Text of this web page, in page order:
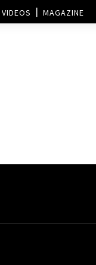
VIDEOS MAGAZINE